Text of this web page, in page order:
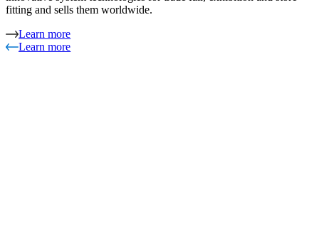
fitting and sells them worldwide.
Learn more
Learn more